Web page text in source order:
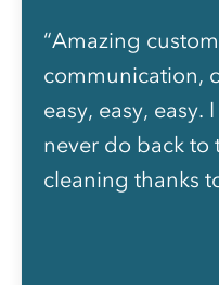
“Amazing
communication,
easy, easy, easy.
never do back to
cleaning thanks